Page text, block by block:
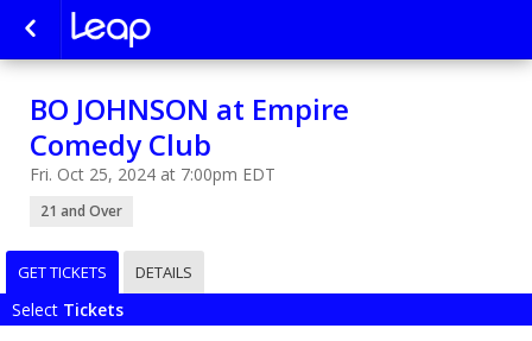
BO JOHNSON at Empire
Comedy Club
Fri. Oct 25, 2024 at 7:00pm EDT
21 and Over
GET TICKETS DETAILS
Select Tickets